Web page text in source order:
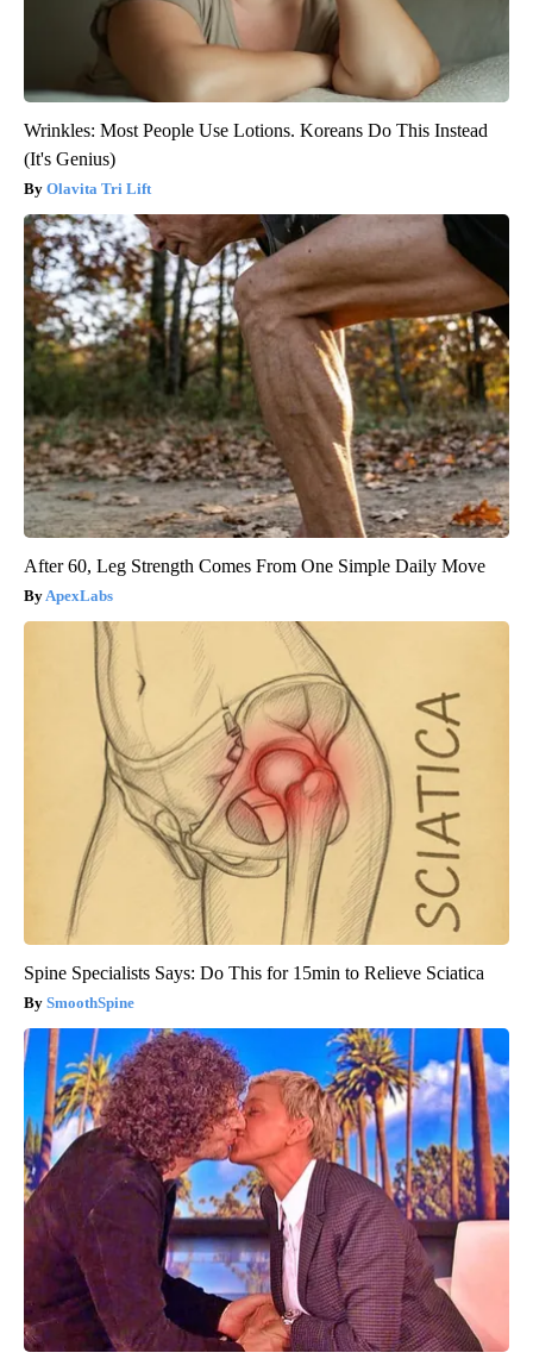
Wrinkles: Most People Use Lotions. Koreans Do This Instead
(It's Genius)
Olavita Tri Lift
After 60, Leg Strength Comes From One Simple Daily Move
ApexLabs
Spine Specialists Says: Do This for 15min to Relieve Sciatica
SmoothSpine